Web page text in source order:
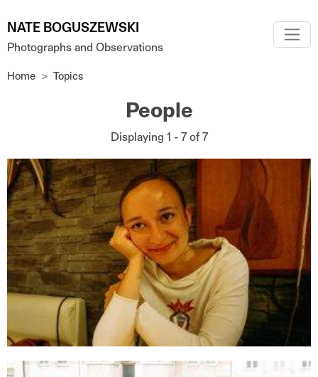
NATE BOGUSZEWSKI
Photographs and Observations
Home Topics
People
Displaying 1 - 7 of 7